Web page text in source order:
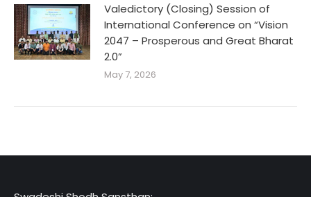
Valedictory (Closing) Session of
International Conference on “Vision
2047 – Prosperous and Great Bharat
2.0”
May 7, 2026